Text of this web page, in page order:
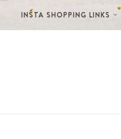
INSTA SHOPPING LINKS